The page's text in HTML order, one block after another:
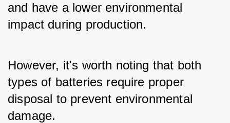
and have a lower environmental
impact during production.
However, it's worth noting that both
types of batteries require proper
disposal to prevent environmental
damage.